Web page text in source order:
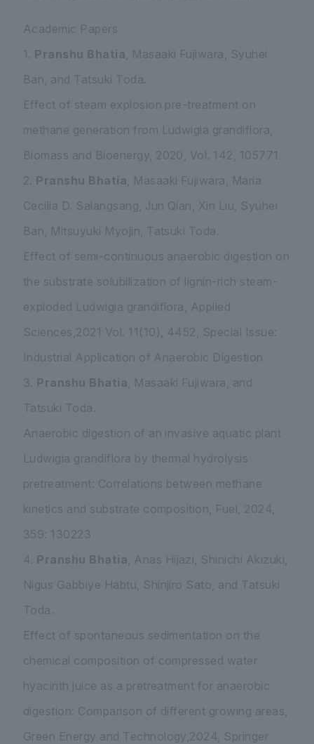
Academic Papers
1. Pranshu Bhatia , Masaaki Fujiwara, Syuhei
Ban, and Tatsuki Toda.
Effect of steam explosion pre-treatment on
methane generation from Ludwigia grandiflora
Biomass and Bioenergy, 2020, Vol. 142, 105771.
2. Pranshu Bhatia , Masaaki Fujiwara, Maria
Cecilia D. Salangsang, Jun Qian, Xin Liu, Syuhei
Ban, Mitsuyuki Myojin, Tatsuki Toda.
Effect of semi-continuous anaerobic digestion on
the substrate solubilization of lignin-rich steam-
exploded Ludwigia grandiflora , Applied
Sciences,2021 Vol. 11(10), 4452, Special Issue:
Industrial Application of Anaerobic Digestion
3. Pranshu Bhatia , Masaaki Fujiwara, and
Tatsuki Toda.
Anaerobic digestion of an invasive aquatic plant
Ludwigia grandiflora by thermal hydrolysis
pretreatment: Correlations between methane
kinetics and substrate composition, Fuel, 2024,
359: 130223
4. Pranshu Bhatia , Anas Hijazi, Shinichi Akizuki,
Nigus Gabbiye Habtu, Shinjiro Sato, and Tatsuki
Toda.
Effect of spontaneous sedimentation on the
chemical composition of compressed water
hyacinth juice as a pretreatment for anaerobic
digestion: Comparison of different growing areas,
Green Energy and Technology,2024, Springer